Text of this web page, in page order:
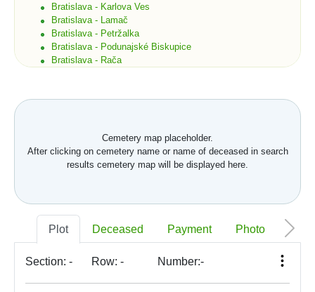
Bratislava - Karlova Ves
Bratislava - Lamač
Bratislava - Petržalka
Bratislava - Podunajské Biskupice
Bratislava - Rača
Bratislava - Staré Mesto
Bratislava - Záhorská Bystrica
Brekov
Bretka
Budmerice
Buková
Bukovec okr. Košice
Bukovec okr. Myjava
Buzica
Bystrička
Cemetery map placeholder.
After clicking on cemetery name or name of deceased in search
results cemetery map will be displayed here.
Plot Deceased Payment Photo
Section: - Row: - Number:-